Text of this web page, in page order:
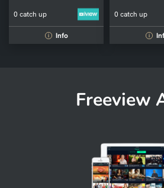
0 catch up
i Info
0 catch up
i
Freeview